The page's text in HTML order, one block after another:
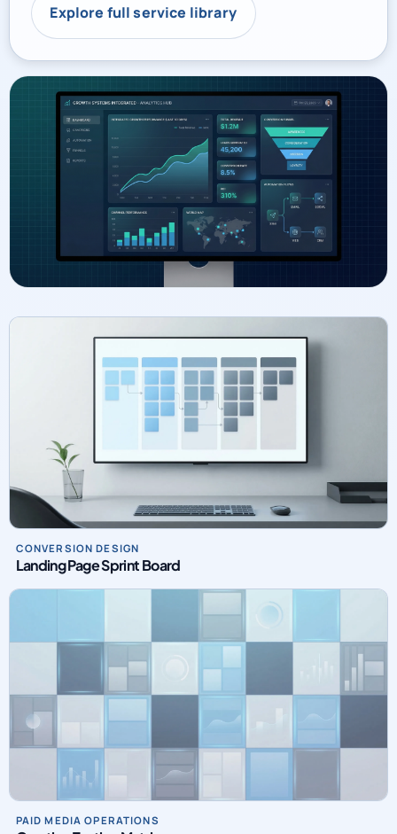
Explore full service library
CONVERSION DESIGN
Landing Page Sprint Board
PAID MEDIA OPERATIONS